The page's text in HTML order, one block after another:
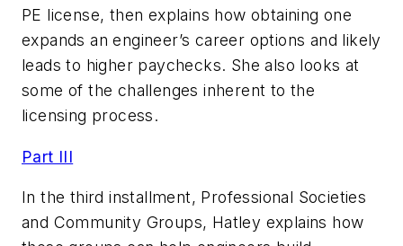
PE license, then explains how obtaining one
expands an engineer’s career options and likely
leads to higher paychecks. She also looks at
some of the challenges inherent to the
licensing process.
Part III
In the third installment, Professional Societies
and Community Groups, Hatley explains how